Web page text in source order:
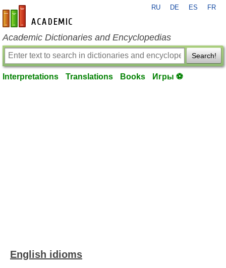
en-academic.com
RU DE ES FR
Academic Dictionaries and Encyclopedias
Search!
Interpretations Translations Books Игры ⚽
English idioms